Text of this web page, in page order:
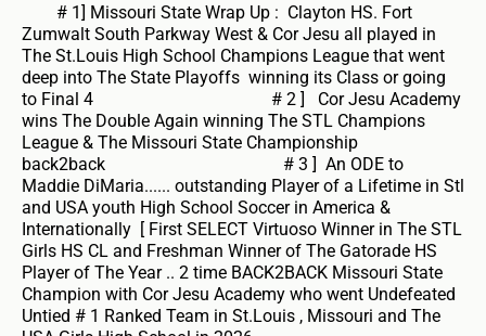
# 1] Missouri State Wrap Up : Clayton HS. Fort
Zumwalt South Parkway West & Cor Jesu all played in
The St.Louis High School Champions League that went
deep into The State Playoffs winning its Class or going
to Final 4 # 2 ] Cor Jesu Academy
wins The Double Again winning The STL Champions
League & The Missouri State Championship
back2back # 3 ] An ODE to
Maddie DiMaria...... outstanding Player of a Lifetime in Stl
and USA youth High School Soccer in America &
Internationally [ First SELECT Virtuoso Winner in The STL
Girls HS CL and Freshman Winner of The Gatorade HS
Player of The Year .. 2 time BACK2BACK Missouri State
Champion with Cor Jesu Academy who went Undefeated
Untied # 1 Ranked Team in St.Louis , Missouri and The